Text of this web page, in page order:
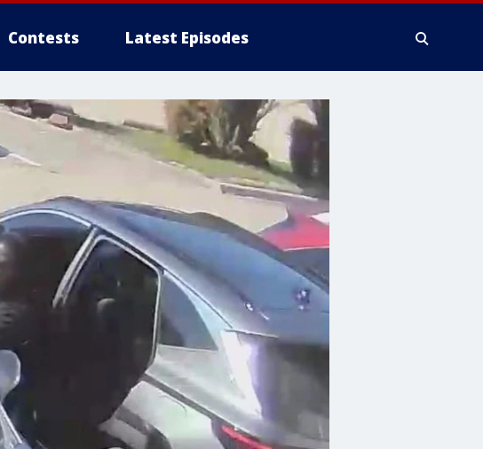
Contests Latest Episodes